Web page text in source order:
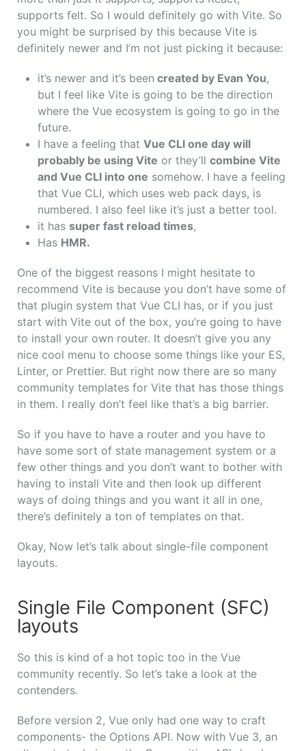
supports felt. So I would definitely go with Vite. So
you might be surprised by this because Vite is
definitely newer and I’m not just picking it because:
it’s newer and it’s been created by Evan You,
but I feel like Vite is going to be the direction
where the Vue ecosystem is going to go in the
future.
I have a feeling that Vue CLI one day will
probably be using Vite or they’ll combine Vite
and Vue CLI into one somehow. I have a feeling
that Vue CLI, which uses web pack days, is
numbered. I also feel like it’s just a better tool.
it has super fast reload times,
Has HMR.
One of the biggest reasons I might hesitate to
recommend Vite is because you don’t have some of
that plugin system that Vue CLI has, or if you just
start with Vite out of the box, you’re going to have
to install your own router. It doesn’t give you any
nice cool menu to choose some things like your ES,
Linter, or Prettier. But right now there are so many
community templates for Vite that has those things
in them. I really don’t feel like that’s a big barrier.
So if you have to have a router and you have to
have some sort of state management system or a
few other things and you don’t want to bother with
having to install Vite and then look up different
ways of doing things and you want it all in one,
there’s definitely a ton of templates on that.
Okay, Now let’s talk about single-file component
layouts.
Single File Component (SFC)
layouts
So this is kind of a hot topic too in the Vue
community recently. So let’s take a look at the
contenders.
Before version 2, Vue only had one way to craft
components- the Options API. Now with Vue 3, an